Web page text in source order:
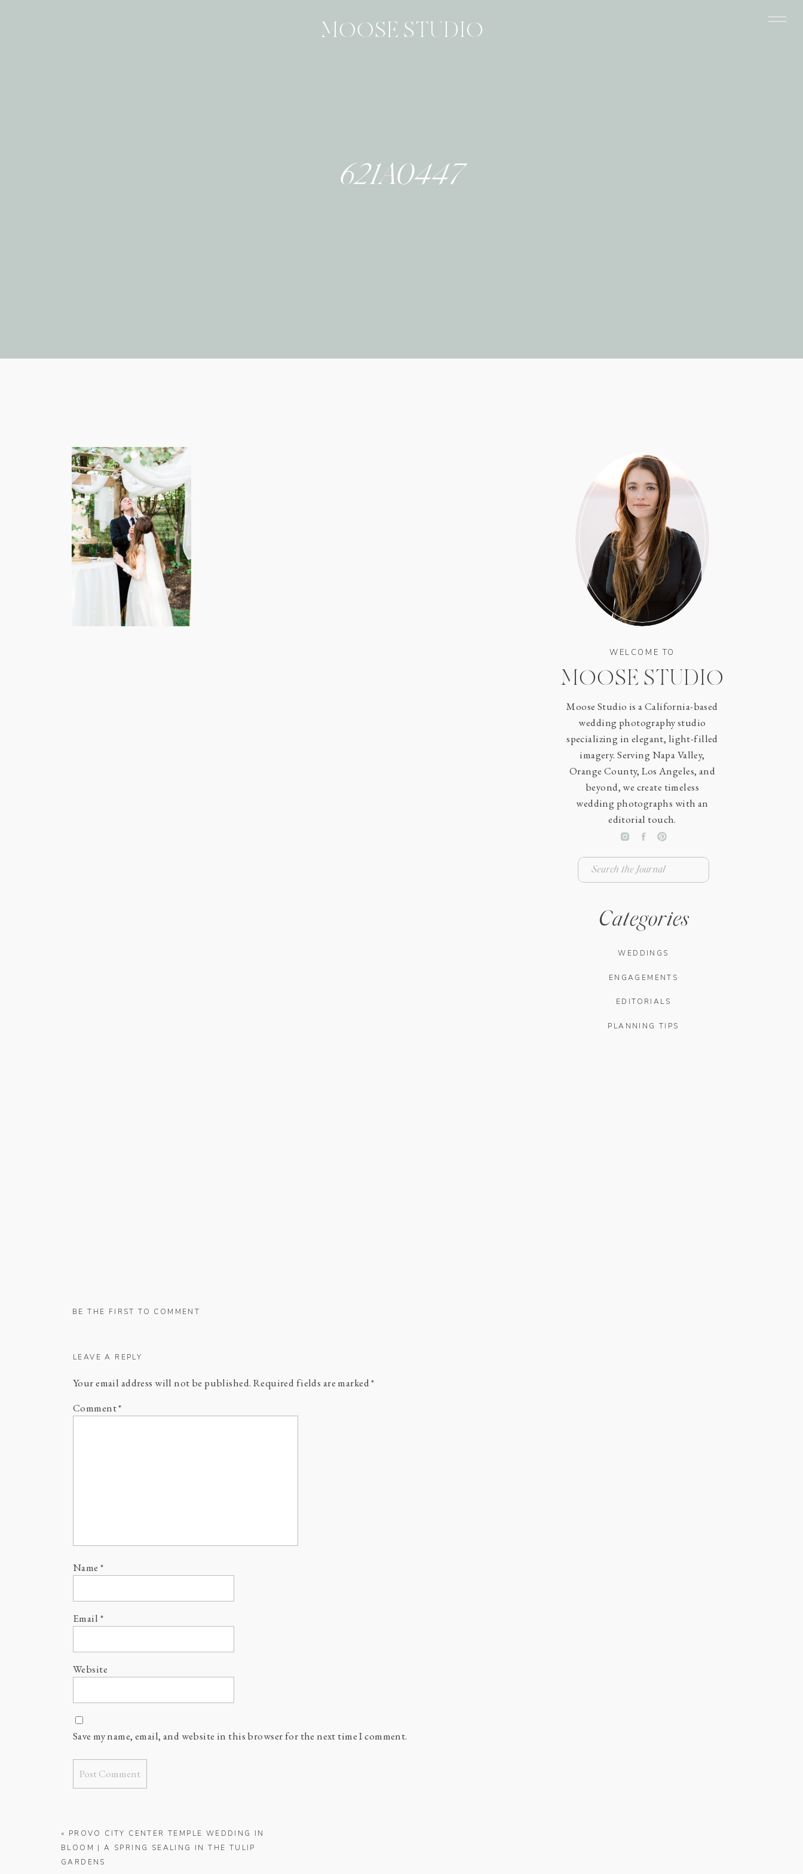
621A0447
MOOSE STUDIO
PLANNING TIPS
EDITORIALS
ENGAGEMENTS
WEDDINGS
Categories
for:
Moose Studio is a California-based
wedding photography studio
specializing in elegant, light-filled
imagery. Serving Napa Valley,
Orange County, Los Angeles, and
beyond, we create timeless
wedding photographs with an
editorial touch.
MOOSE STUDIO
WELCOME TO
BE THE FIRST TO COMMENT
LEAVE A REPLY
Your email address will not be published. Required fields are marked*
Comment*
Name*
Email *
Website
Save my name, email, and website in this browser for the next time I comment.
« PROVO CITY CENTER TEMPLE WEDDING IN
BLOOM | A SPRING SEALING IN THE TULIP
GARDENS